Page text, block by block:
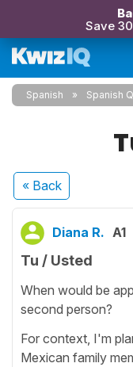
Save
Spanish Spanish
« Back
Diana R. A1
Tu / Usted
When would be
second person?
For context, I'm
Mexican family